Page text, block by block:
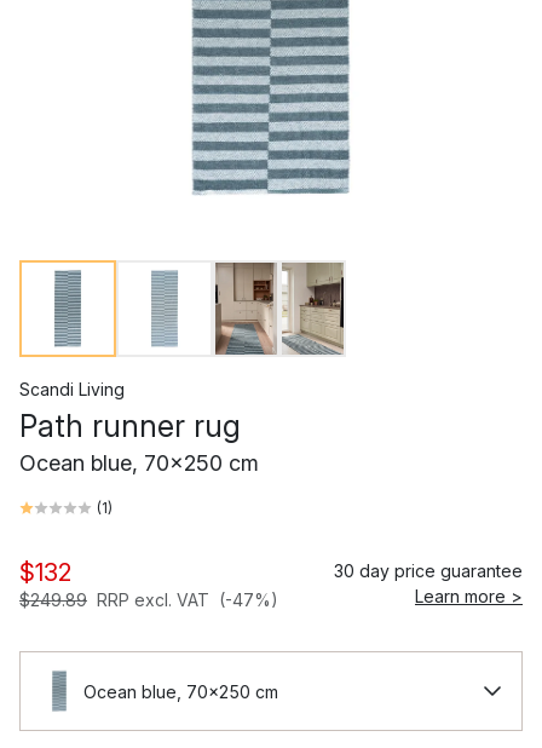
Scandi Living
Path runner rug
Ocean blue, 70x250 cm
(1)
$132
$249.89 RRP excl. VAT (-47%)
30 day price guarantee
Learn more >
Ocean blue, 70x250 cm